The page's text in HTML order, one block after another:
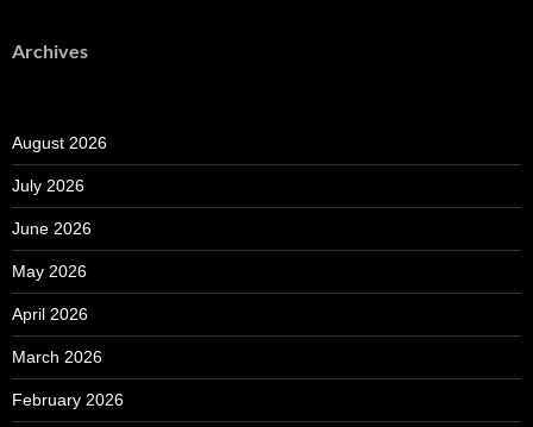
Archives
August 2026
July 2026
June 2026
May 2026
April 2026
March 2026
February 2026